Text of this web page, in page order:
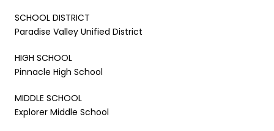
SCHOOL DISTRICT
Paradise Valley Unified District
HIGH SCHOOL
Pinnacle High School
MIDDLE SCHOOL
Explorer Middle School